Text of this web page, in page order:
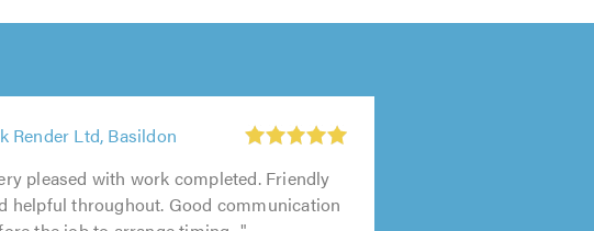
Render Ltd, Basildon
out
of
5.0
pleased with work completed. Friendly
helpful throughout. Good communication
out
of
out
of
out
of
out
of